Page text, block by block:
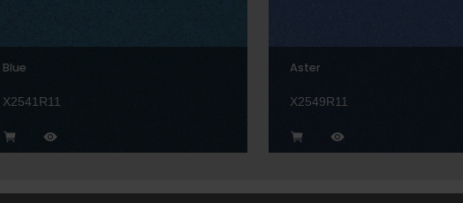
Blue
X2541R11
Aster
X2549R11